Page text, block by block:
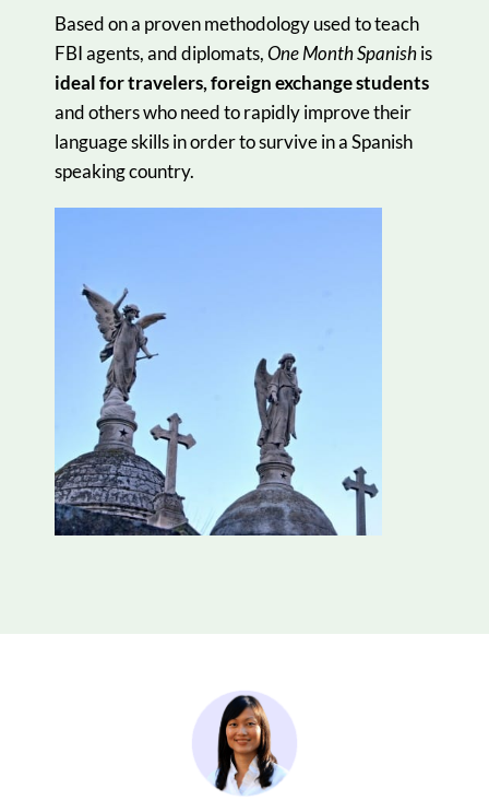
Based on a proven methodology used to teach
FBI agents, and diplomats,One Month Spanishis
ideal for travelers, foreign exchange students
and others who need to rapidly improve their
language skills in order to survive in a Spanish
speaking country.